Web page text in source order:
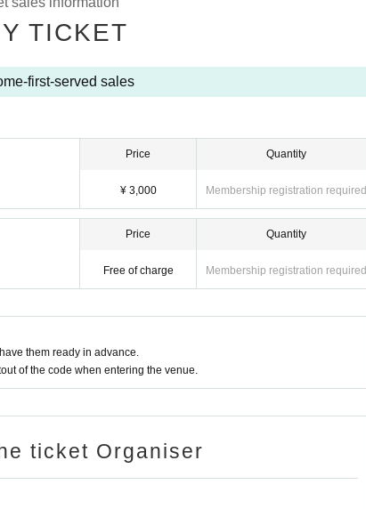
TICKET
first-served sales
Price
¥ 3,000
Quantity
Membership registration required
Price
Free of charge
Quantity
Membership registration required
them ready in advance.
of the code when entering the venue.
ticket Organiser